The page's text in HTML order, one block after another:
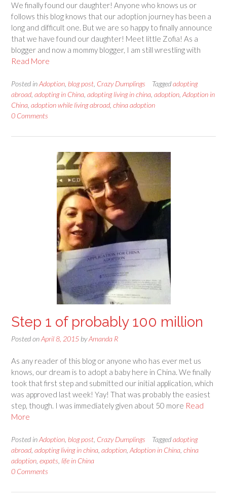
We finally found our daughter! Anyone who knows us or
follows this blog knows that our adoption journey has been a
long and difficult one. But we are so happy to finally announce
that we have found our daughter! Meet little Zofia! As a
blogger and now a mommy blogger, I am still wrestling with
Read More
Posted inAdoption blog post Crazy Dumplings Taggedadopting
abroad adopting in China adopting living in china adoption Adoption in
China adoption while living abroad china adoption
0 Comments
Step 1 of probably 100 million
Posted onApril 8, 2015 byAmanda R
As any reader of this blog or anyone who has ever met us
knows, our dream is to adopt a baby here in China. We finally
took that first step and submitted our initial application, which
was approved last week! Yay! That was probably the easiest
step, though. I was immediately given about 50 more Read
More
Posted inAdoption blog post Crazy Dumplings Taggedadopting
abroad adopting living in china adoption Adoption in China china
adoption expats life in China
0 Comments